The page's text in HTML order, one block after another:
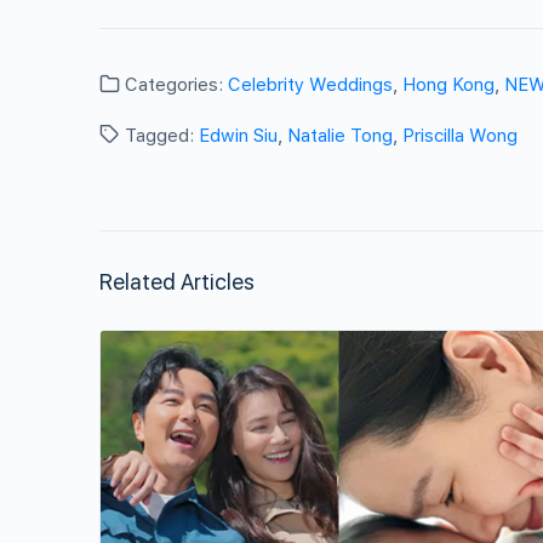
Categories: Celebrity Weddings, Hong Kong,
Tagged: Edwin Siu, Natalie Tong, Priscilla Wong
Related Articles